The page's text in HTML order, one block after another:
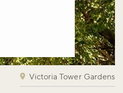
Victoria Tower Gardens